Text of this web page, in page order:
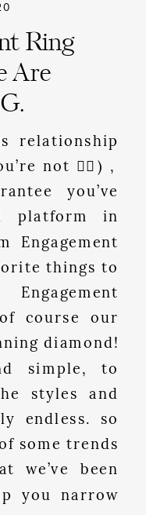
Ring
Are
relationship
not 🤷‍♀️) ,
you’ve
platform in
Engagement
things to
course our
diamond!
simple, to
styles and
endless. so
some trends
we’ve been
you narrow